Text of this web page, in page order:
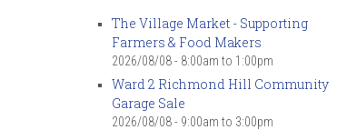
The Village Market - Supporting
Farmers & Food Makers
2026/08/08 - 8:00am to 1:00pm
Ward 2 Richmond Hill Community
Garage Sale
2026/08/08 - 9:00am to 3:00pm